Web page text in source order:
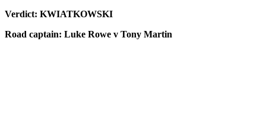
Verdict: KWIATKOWSKI
Road captain: Luke Rowe v Tony Martin